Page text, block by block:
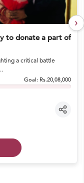
to donate a part of
a critical battle
Goal: Rs.20,08,000
›